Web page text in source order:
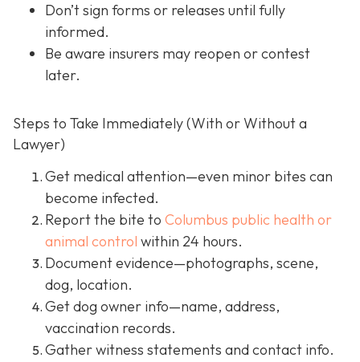
Don’t sign forms or releases until fully
informed.
Be aware insurers may reopen or contest
later.
Steps to Take Immediately (With or Without a
Lawyer)
Get medical attention—even minor bites can
become infected.
Report the bite to Columbus public health or
animal control within 24 hours.
Document evidence—photographs, scene,
dog, location.
Get dog owner info—name, address,
vaccination records.
Gather witness statements and contact info.